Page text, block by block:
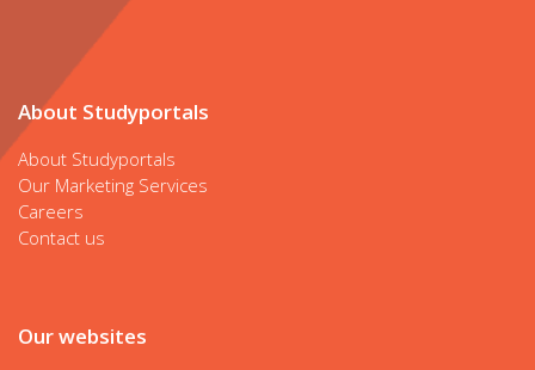
About Studyportals
About Studyportals
Our Marketing Services
Careers
Contact us
Our websites